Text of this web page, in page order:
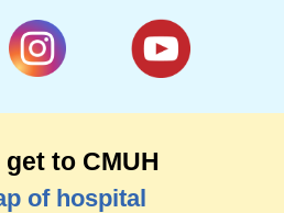
to CMUH
of hospital